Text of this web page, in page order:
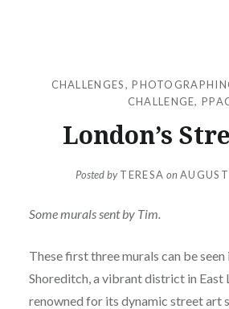
CHALLENGES,
CHALLENGE,
London’s
Posted byTERESA on
Some murals sent by Tim.
These first three murals can be seen
Shoreditch, a vibrant district in East
renowned for its dynamic street art